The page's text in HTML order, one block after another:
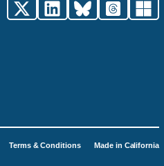
Terms & Conditions Made in California